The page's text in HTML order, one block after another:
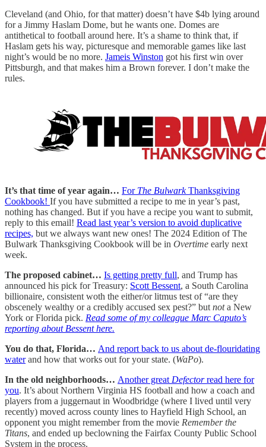
Cleveland (and Ohio, for that matter) doesn’t have $4b lying around
for a Jimmy Haslam Dome, but he wants one. Domes are
antithetical to football around here. It’s a shame to think that, if
Haslam gets his way, picturesque and memorable games like last
night’s would be no more. Jameis Winston got his first win over
Pittsburgh, and that makes him a Brown forever. I don’t make the
rules.
It’s that time of year again… For The BulwarkThanksgiving
Cookbook! If you have submitted a recipe to me in year’s past,
nothing has changed. But if you have a recipe you want to submit,
reply to this email! Read last year’s version to avoid duplicative
recipes, but we always want new ones! The 2024 Edition of The
Bulwark Thanksgiving Cookbook will be in Overtime early next
week.
The proposed cabinet… Is getting pretty full, and Trump has
announced his pick for Treasury: Scott Bessent, a South Carolina
billionaire, consistent woth the either/or litmus test of “are they
obscenely wealthy or a credibly accused sex pest?” but nota New
York or Florida pick. Read some of my colleague Marc Caputo’s
reporting about Bessent here.
You do that, Florida… And report back to us about de-flouridating
waterand how that works out for your state. (WaPo).
In the old neighborhoods… Another great Defectorread here for
you. It’s about Northern Virginia HS football and how a coach and
players from a juggernaut in Woodbridge (where I lived until very
recently) moved across county lines to Hayfield High School, an
opponent you might remember from the movie Remember the
Titans, and ended up beclowning the Fairfax County Public School
System in the process.